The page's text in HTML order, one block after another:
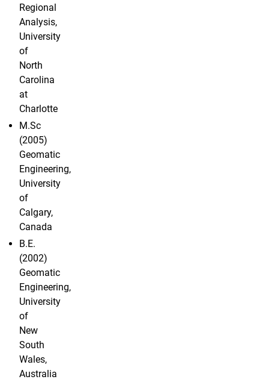
Regional
Analysis,
University
of
North
Carolina
at
Charlotte
M.Sc
(2005)
Geomatic
Engineering,
University
of
Calgary,
Canada
B.E.
(2002)
Geomatic
Engineering,
University
of
New
South
Wales,
Australia